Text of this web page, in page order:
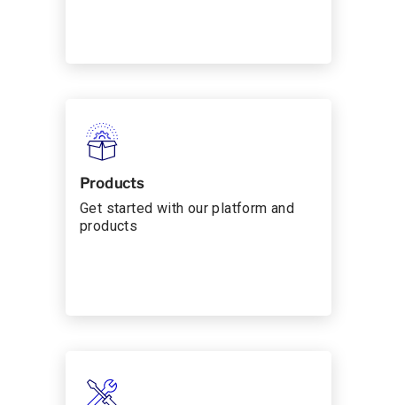
Products
Get started with our platform and
products